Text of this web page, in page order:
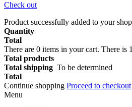
Check out
Product successfully added to your
Quantity
Total
There are 0 items in your cart. There is
Total products
Total shipping To be determined
Total
Continue shopping Proceed to checkout
Menu